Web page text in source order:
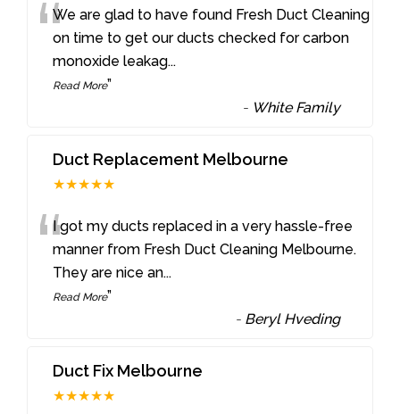
“We are glad to have found Fresh Duct Cleaning
on time to get our ducts checked for carbon
monoxide leakag...
Read More”
- White Family
Duct Replacement Melbourne
★★★★★
“I got my ducts replaced in a very hassle-free
manner from Fresh Duct Cleaning Melbourne.
They are nice an...
Read More”
- Beryl Hveding
Duct Fix Melbourne
★★★★★